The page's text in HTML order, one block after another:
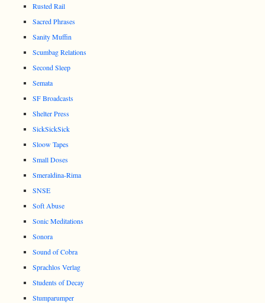
Rusted Rail
Sacred Phrases
Sanity Muffin
Scumbag Relations
Second Sleep
Semata
SF Broadcasts
Shelter Press
SickSickSick
Sloow Tapes
Small Doses
Smeraldina-Rima
SNSE
Soft Abuse
Sonic Meditations
Sonora
Sound of Cobra
Sprachlos Verlag
Students of Decay
Stumparumper